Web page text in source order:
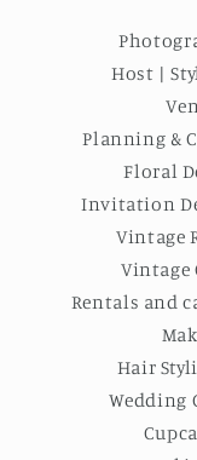
Host |
Planning &
Floral
Invitation
Vintage
Vintage
Rentals and
Hair
Wedding